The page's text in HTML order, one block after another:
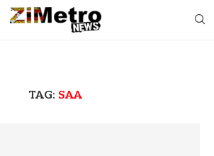
TAG: SAA